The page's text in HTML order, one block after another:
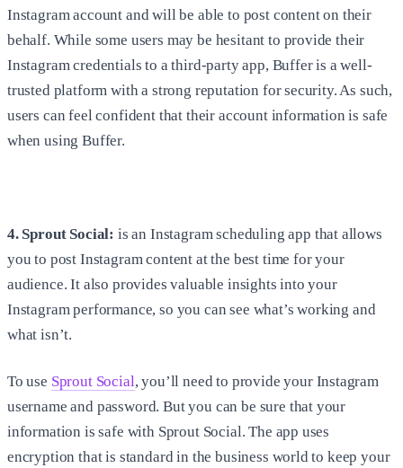
Instagram account and will be able to post content on their
behalf. While some users may be hesitant to provide their
Instagram credentials to a third-party app, Buffer is a well-
trusted platform with a strong reputation for security. As such,
users can feel confident that their account information is safe
when using Buffer.
4. Sprout Social: is an Instagram scheduling app that allows
you to post Instagram content at the best time for your
audience. It also provides valuable insights into your
Instagram performance, so you can see what’s working and
what isn’t.
To use Sprout Social, you’ll need to provide your Instagram
username and password. But you can be sure that your
information is safe with Sprout Social. The app uses
encryption that is standard in the business world to keep your